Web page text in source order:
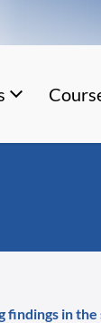
findings in